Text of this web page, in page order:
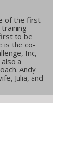
of the first
to be
is the co-
Inc,
a
Andy
Julia, and